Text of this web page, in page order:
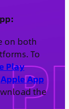
on both
To
Play
Apple App
the